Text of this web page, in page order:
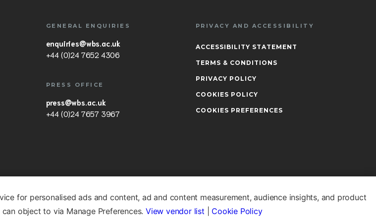
for personalised ads and content, ad and content measurement, audience insights, and product
object to via Manage Preferences. View vendor list
Cookie Policy
GENERAL ENQUIRIES
enquiries@wbs.ac.uk
+44 (0)24 7652 4306
PRESS OFFICE
press@wbs.ac.uk
+44 (0)24 7657 3967
PRIVACY AND ACCESSIBILITY
ACCESSIBILITY STATEMENT
TERMS & CONDITIONS
PRIVACY POLICY
COOKIES POLICY
COOKIES PREFERENCES